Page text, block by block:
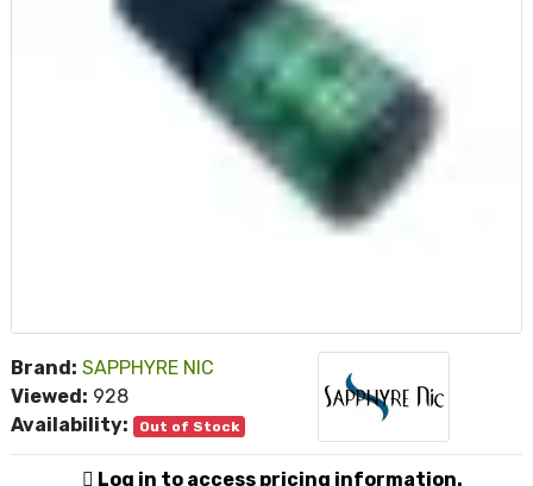
Brand: SAPPHYRE NIC
Viewed: 928
Availability:
Out of Stock
Log in to access pricing information.